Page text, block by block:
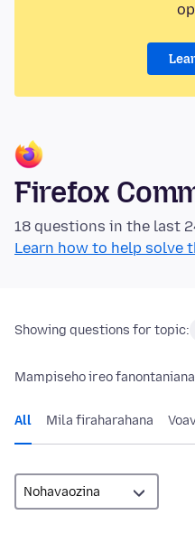
Firefox
18 questions in the last
Learn how to help solve
Showing questions for topic:
Mampiseho ireo
All Mila firaharahana